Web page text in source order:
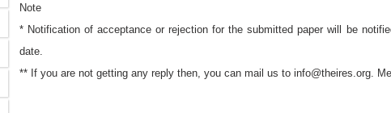
Note
* Notification of acceptance or rejection for the submitted paper will be
date.
** If you are not getting any reply then, you can mail us to info@theires.org.